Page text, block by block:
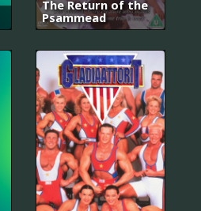
The Return of the
Psammead